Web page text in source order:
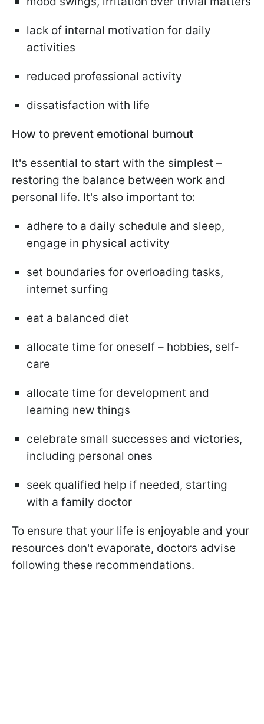
lack of internal motivation for daily
activities
reduced professional activity
dissatisfaction with life
How to prevent emotional burnout
It's essential to start with the simplest –
restoring the balance between work and
personal life. It's also important to:
adhere to a daily schedule and sleep,
engage in physical activity
set boundaries for overloading tasks,
internet surfing
eat a balanced diet
allocate time for oneself – hobbies, self-
care
allocate time for development and
learning new things
celebrate small successes and victories,
including personal ones
seek qualified help if needed, starting
with a family doctor
To ensure that your life is enjoyable and your
resources don't evaporate, doctors advise
following these recommendations.